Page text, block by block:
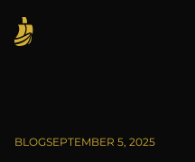
BLOGSEPTEMBER 5, 2025